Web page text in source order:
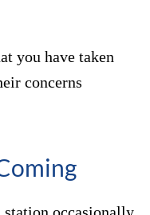
you have taken
concerns